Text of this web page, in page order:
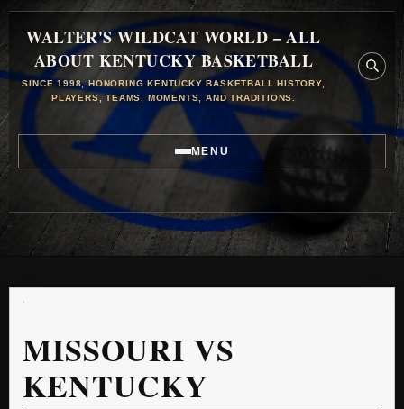
WALTER'S WILDCAT WORLD – ALL
ABOUT KENTUCKY BASKETBALL
SINCE 1998, HONORING KENTUCKY BASKETBALL HISTORY,
PLAYERS, TEAMS, MOMENTS, AND TRADITIONS.
MENU
MISSOURI VS
KENTUCKY